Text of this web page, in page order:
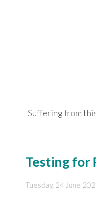
Suffering from
Testing for
Tuesday, 24 June